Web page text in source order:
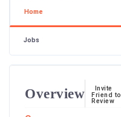
Home
Jobs
Overview
Invite
Friend to
Review